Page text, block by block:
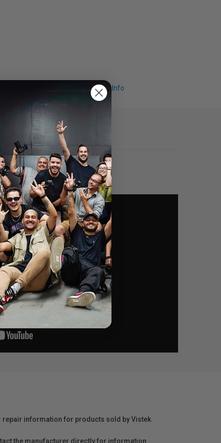
Request Info
repair information for products sold by Vistek.
the manufacturer directly for information